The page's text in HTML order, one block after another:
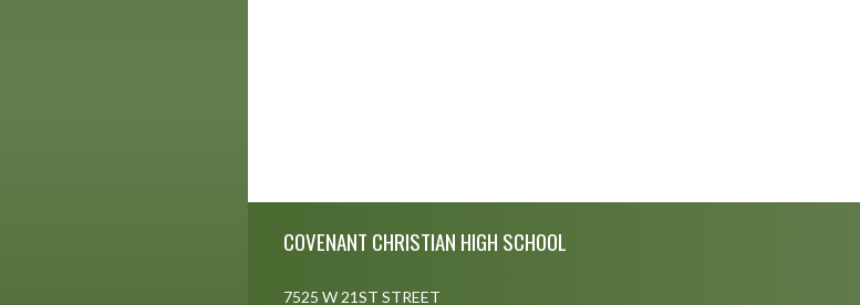
COVENANT CHRISTIAN HIGH SCHOOL
7525 W 21ST STREET